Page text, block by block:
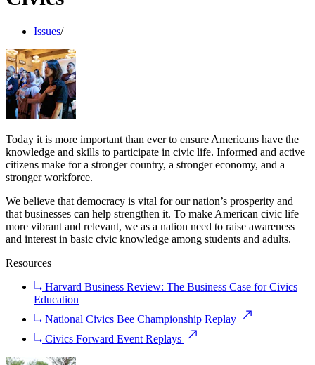
Issues/
Today it is more important than ever to ensure Americans have the
knowledge and skills to participate in civic life. Informed and active
citizens make for a stronger country, a stronger economy, and a
stronger workforce.
We believe that democracy is vital for our nation’s prosperity and
that businesses can help strengthen it. To make American civic life
more vibrant and relevant, we as a nation need to raise awareness
and interest in basic civic knowledge among students and adults.
Resources
Harvard Business Review: The Business Case for Civics
Education
National Civics Bee Championship Replay
Civics Forward Event Replays